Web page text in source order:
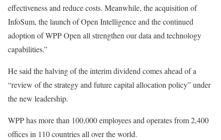
effectiveness and reduce costs. Meanwhile, the acquisition of
InfoSum, the launch of Open Intelligence and the continued
adoption of WPP Open all strengthen our data and technology
capabilities.”
He said the halving of the interim dividend comes ahead of a
“review of the strategy and future capital allocation policy” under
the new leadership.
WPP has more than 100,000 employees and operates from 2,400
offices in 110 countries all over the world.